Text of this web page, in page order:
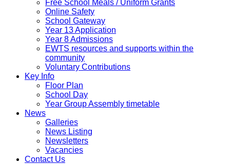
Free School Meals / Uniform Grants
Online Safety
School Gateway
Year 13 Application
Year 8 Admissions
EWTS resources and supports within the
community
Voluntary Contributions
Key Info
Floor Plan
School Day
Year Group Assembly timetable
News
Galleries
News Listing
Newsletters
Vacancies
Contact Us